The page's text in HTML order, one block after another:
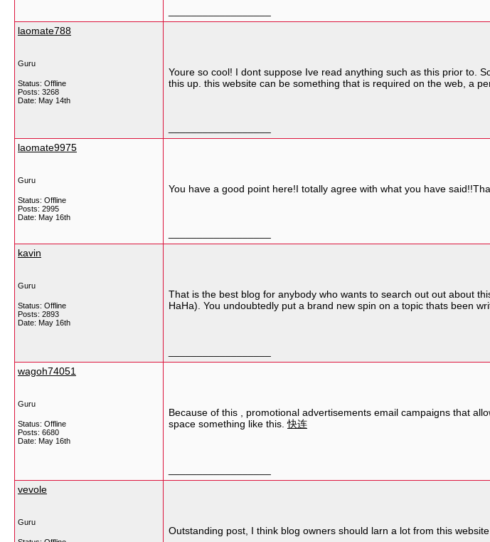
laomate788
Guru
Status: Offline
Posts: 3268
Date: May 14th
Youre so cool! I dont suppose Ive read anything such as this prior to.
this up. this website can be something that is required on the web, a
laomate9975
Guru
Status: Offline
Posts: 2995
Date: May 16th
You have a good point here!I totally agree with what you have
kavin
Guru
Status: Offline
Posts: 2893
Date: May 16th
That is the best blog for anybody who wants to search out out about
HaHa). You undoubtedly put a brand new spin on a topic thats been
wagoh74051
Guru
Status: Offline
Posts: 6680
Date: May 16th
Because of this , promotional advertisements email campaigns that
space something like this.快连
vevole
Guru
Outstanding post, I think blog owners should larn a lot from this